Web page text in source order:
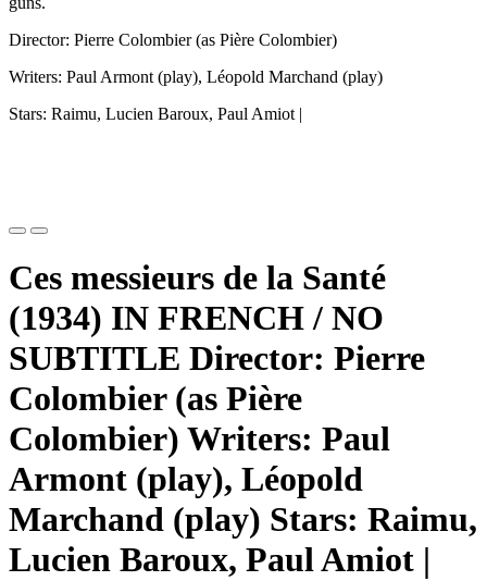
Director: Pierre Colombier (as Pière Colombier)
Writers: Paul Armont (play), Léopold Marchand (play)
Stars: Raimu, Lucien Baroux, Paul Amiot |
Ces messieurs de la Santé
(1934) IN FRENCH / NO
SUBTITLE Director: Pierre
Colombier (as Pière
Colombier) Writers: Paul
Armont (play), Léopold
Marchand (play) Stars: Raimu,
Lucien Baroux, Paul Amiot |